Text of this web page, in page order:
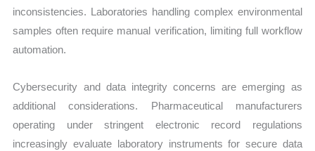
inconsistencies. Laboratories handling complex environmental
samples often require manual verification, limiting full workflow
automation.
Cybersecurity and data integrity concerns are emerging as
additional considerations. Pharmaceutical manufacturers
operating under stringent electronic record regulations
increasingly evaluate laboratory instruments for secure data